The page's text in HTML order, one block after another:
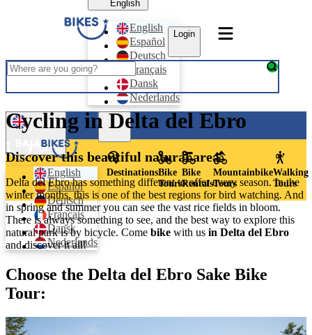
English
English
Español
Deutsch
Français
Dansk
Nederlands
Login
English
English
Español
Deutsch
Français
Dansk
Nederlands
Login
DestinationsBike
Tours
Bike
Rentals
Mountainbike
Tours
Walking
Tours
Cycling in Delta del Ebro
Discover this beautiful natural area
Delta del Ebro has something different to offer every season. In the
winter months, this is one of the best regions for bird watching. And
in spring and summer you can see the vast rice fields in bloom.
There is always something to see, and the best way to explore this
natural park is by bicycle. Come bike with us in Delta del Ebro
and discover it all!
Choose the Delta del Ebro Sake Bike
Tour: